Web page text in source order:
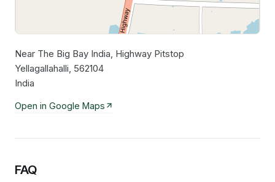
Leaflet| ©OpenStreetMap
Near The Big Bay India, Highway Pitstop
Yellagallahalli, 562104
India
Open in Google Maps
FAQ